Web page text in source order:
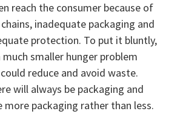
reach the consumer because of
inadequate packaging and
protection. To put it bluntly,
smaller hunger problem
reduce and avoid waste.
will always be packaging and
packaging rather than less.